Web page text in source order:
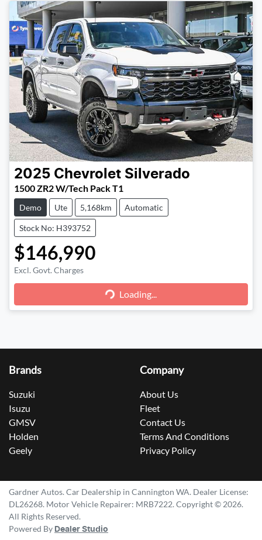
2025 Chevrolet Silverado
1500 ZR2 W/Tech Pack T1
Demo Ute 5,168km Automatic
Stock No: H393752
$146,990
Excl. Govt. ChargesLoading... Loading...
Brands
Suzuki
Isuzu
GMSV
Holden
Geely
Company
About Us
Fleet
Contact Us
Terms And Conditions
Privacy Policy
Gardner Autos. Car Dealership in Cannington WA. Dealer License:
DL26268. Motor Vehicle Repairer: MRB7222. Copyright © 2026.
All Rights Reserved.
Powered By Dealer Studio